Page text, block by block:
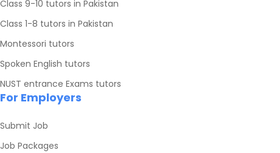
Class 9-10 tutors in Pakistan
Class 1-8 tutors in Pakistan
Montessori tutors
Spoken English tutors
NUST entrance Exams tutors
For Employers
Submit Job
Job Packages